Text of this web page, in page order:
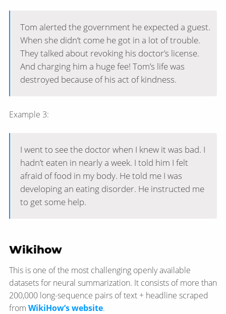
Tom alerted the government he expected a guest.
When she didn’t come he got in a lot of trouble.
They talked about revoking his doctor’s license.
And charging him a huge fee! Tom’s life was
destroyed because of his act of kindness.
Example 3:
I went to see the doctor when I knew it was bad. I
hadn’t eaten in nearly a week. I told him I felt
afraid of food in my body. He told me I was
developing an eating disorder. He instructed me
to get some help.
Wikihow
This is one of the most challenging openly available
datasets for neural summarization. It consists of more than
200,000 long-sequence pairs of text + headline scraped
from WikiHow’s website.